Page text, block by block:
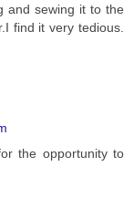
and sewing it to the
find it very tedious.
the opportunity to